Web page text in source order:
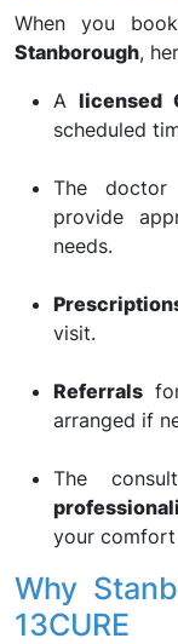
When you
Stanborough,
Alicensed
scheduled
The
provide
needs.
visit.
Referrals
arranged if
The
your
Why
13CURE